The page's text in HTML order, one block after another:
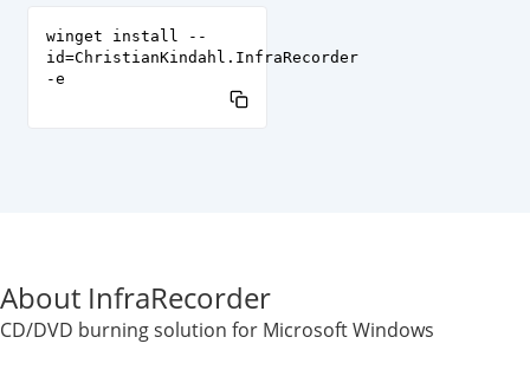
winget install --
id=ChristianKindahl.InfraRecorder
-e
About InfraRecorder
CD/DVD burning solution for Microsoft Windows